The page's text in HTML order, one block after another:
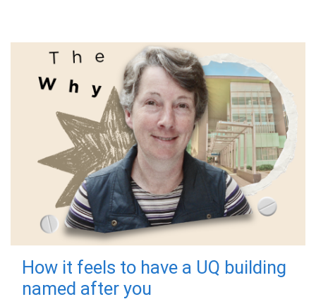
How it feels to have a UQ building
named after you